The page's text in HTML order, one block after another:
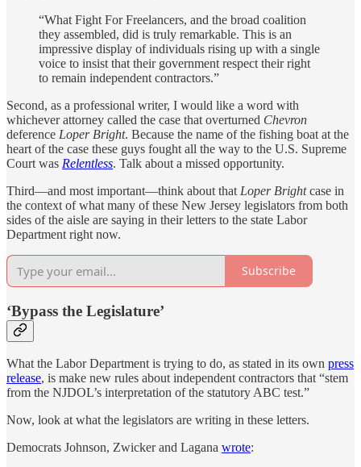
“What Fight For Freelancers, and the broad coalition
they assembled, did is truly remarkable. This is an
impressive display of individuals rising up with a single
voice to insist that their government respect their right
to remain independent contractors.”
Second, as a professional writer, I would like a word with
whichever attorney called the case that overturned Chevron
deference Loper Bright. Because the name of the fishing boat at the
heart of the case these guys fought all the way to the U.S. Supreme
Court was Relentless. Talk about a missed opportunity.
Third—and most important—think about that Loper Brightcase in
the context of what many of these New Jersey legislators from both
sides of the aisle are saying in their letters to the state Labor
Department right now.
Subscribe
‘Bypass the Legislature’
What the Labor Department is trying to do, as stated in its own press
release, is make new rules about independent contractors that “stem
from the NJDOL’s interpretation of the statutory ABC test.”
Now, look at what the legislators are writing in these letters.
Democrats Johnson, Zwicker and Lagana wrote: